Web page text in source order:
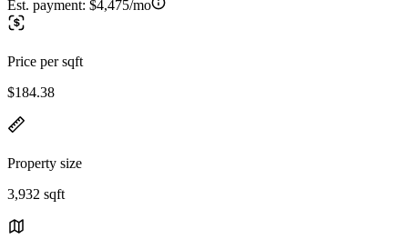
Est. payment: $4,475/mo
Price per sqft
$184.38
Property size
3,932 sqft